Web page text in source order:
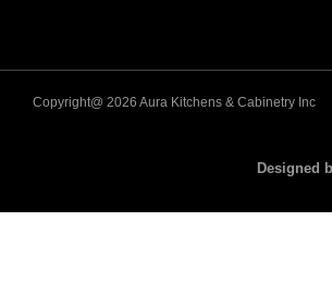
Copyright@ 2026 Aura Kitchens & Cabinetry Inc
Designed